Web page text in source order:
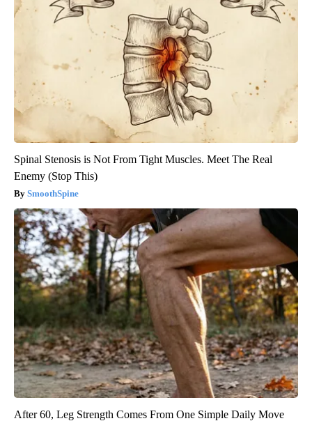
Spinal Stenosis is Not From Tight Muscles. Meet The Real
Enemy (Stop This)
SmoothSpine
After 60, Leg Strength Comes From One Simple Daily Move